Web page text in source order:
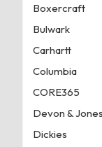
Boxercraft
Bulwark
Carhartt
Columbia
CORE365
Devon & Jones
Dickies